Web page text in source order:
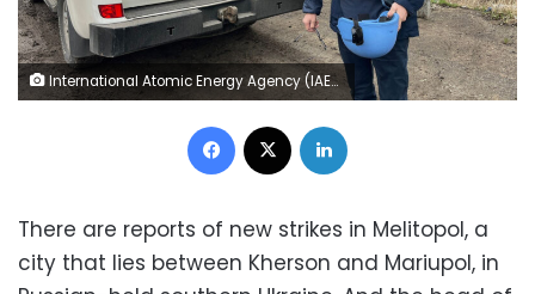
International Atomic Energy Agency (IAEA) Director General Rafael Grossi is seen on his way to Zaporizhzhia Nuclear Power Plant, amid Russia's attack on Ukraine, in Zaporizhzhia region, Ukraine March 29, 2023. International Atomic Energy Agency (IAEA) Press Service/Handout via REUTERS ATTENTION EDITORS - THIS IMAGE HAS BEEN SUPPLIED BY A THIRD PARTY. MANDATORY CREDIT. NO RESALES. NO ARCHIVES.
Facebook
There are reports of new strikes in Melitopol, a
city that lies between Kherson and Mariupol, in